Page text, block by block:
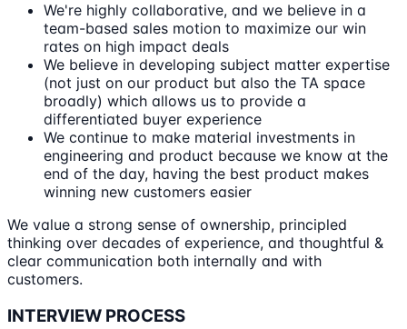
We're highly collaborative, and we believe in a
team-based sales motion to maximize our win
rates on high impact deals
We believe in developing subject matter expertise
(not just on our product but also the TA space
broadly) which allows us to provide a
differentiated buyer experience
We continue to make material investments in
engineering and product because we know at the
end of the day, having the best product makes
winning new customers easier
We value a strong sense of ownership, principled
thinking over decades of experience, and thoughtful &
clear communication both internally and with
customers.
INTERVIEW PROCESS